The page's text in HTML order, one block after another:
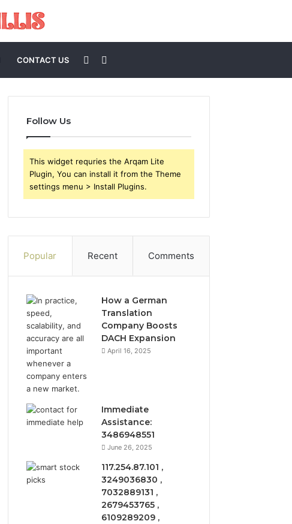
CONTACT US
for
Sidebar
Follow Us
This widget requries the Arqam Lite
Plugin, You can install it from the Theme
settings menu > Install Plugins.
Popular Recent Comments
How a German
Translation
Company Boosts
DACH Expansion
April 16, 2025
Immediate
Assistance:
3486948551
June 26, 2025
117.254.87.101 ,
3249036830 ,
7032889131 ,
2679453765 ,
6109289209 ,